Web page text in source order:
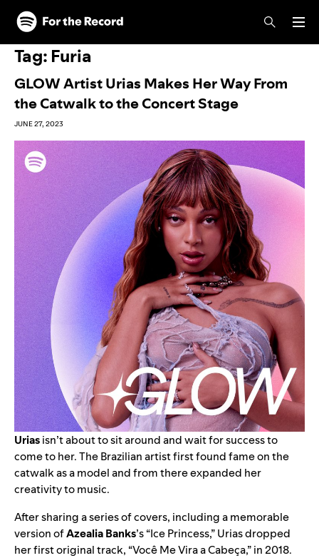
Skip to main content
Skip to footer
Tag: Furia
GLOW Artist Urias Makes Her Way From
the Catwalk to the Concert Stage
JUNE 27, 2023
Uriasisn’t about to sit around and wait for success to
come to her. The Brazilian artist first found fame on the
catwalk as a model and from there expanded her
creativity to music.
After sharing a series of covers, including a memorable
version ofAzealia Banks’s “Ice Princess,” Urias dropped
her first original track, “Você Me Vira a Cabeça,” in 2018.